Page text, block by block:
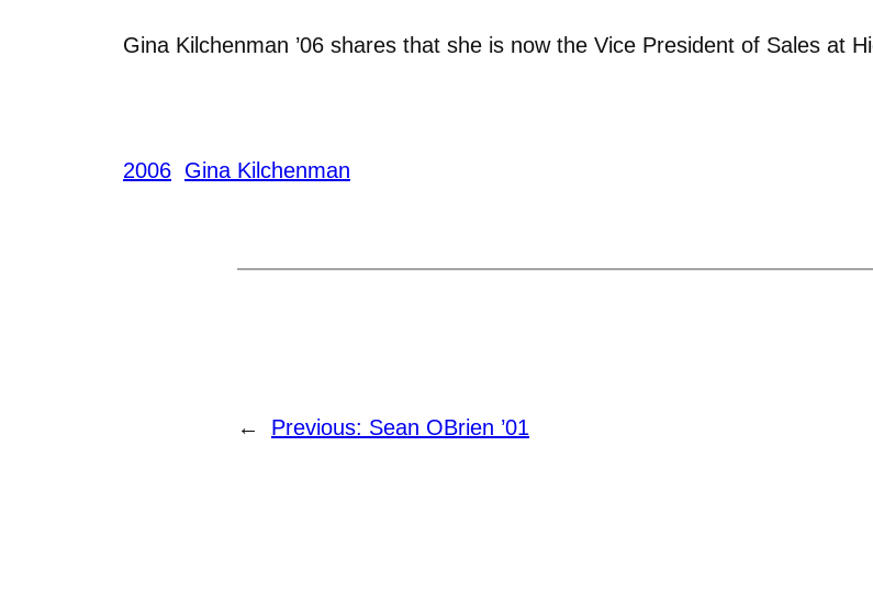
Gina Kilchenman ’06 shares that she is now the Vice President of Sales at
2006 Gina Kilchenman
← Previous: Sean OBrien ’01